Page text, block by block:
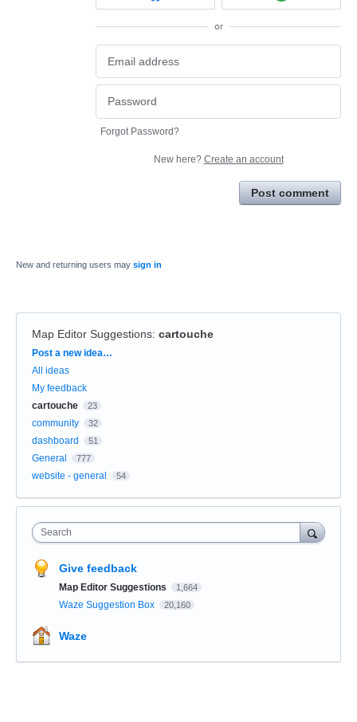
or
Forgot Password?
New here? Create an account
Post comment
New and returning users may sign in
Map Editor Suggestions: cartouche
Categories
Post a new idea…
All ideas
My feedback
cartouche
23
community 32
dashboard 51
General 777
website - general 54
Search
Give feedback
Map Editor Suggestions 1,664
Waze Suggestion Box 20,160
Waze